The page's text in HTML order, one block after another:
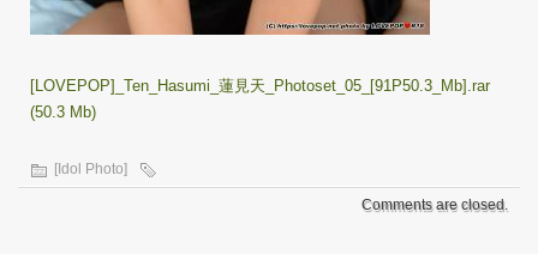
[LOVEPOP]_Ten_Hasumi_蓮見天_Photoset_05_[91P50.3_Mb].rar
(50.3 Mb)
[Idol Photo]
Comments are closed.